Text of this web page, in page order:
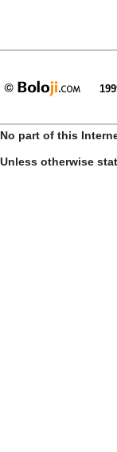
No part of this
Unless otherwise